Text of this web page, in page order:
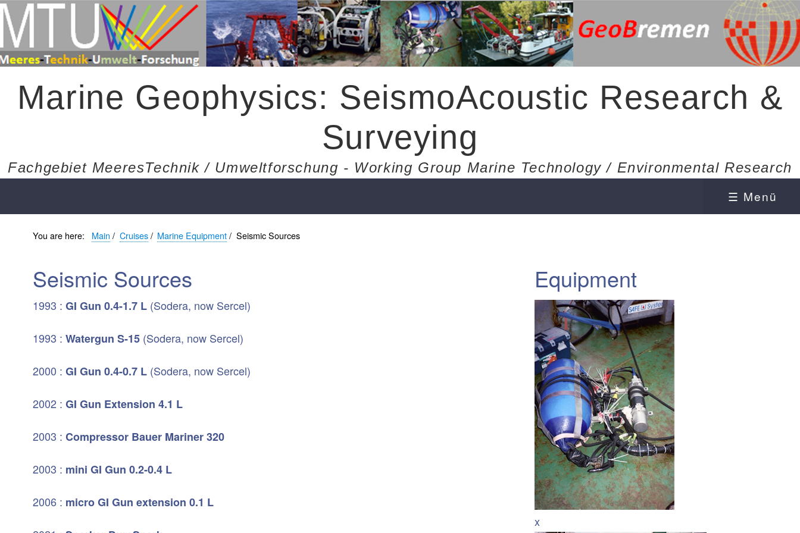
Marine Geophysics: SeismoAcoustic Research &
Surveying
Fachgebiet MeeresTechnik / Umweltforschung - Working Group Marine Technology / Environmental Research
☰ Menü
You are here: Main / Cruises / Marine Equipment/ Seismic Sources
Seismic Sources
1993 :GI Gun 0.4-1.7 L (Sodera, now Sercel)
1993 :Watergun S-15 (Sodera, now Sercel)
2000 :GI Gun 0.4-0.7 L (Sodera, now Sercel)
2002 :GI Gun Extension 4.1 L
2003 :Compressor Bauer Mariner 320
2003 : mini GI Gun 0.2-0.4 L
2006 : micro GI Gun extension 0.1 L
Equipment
x